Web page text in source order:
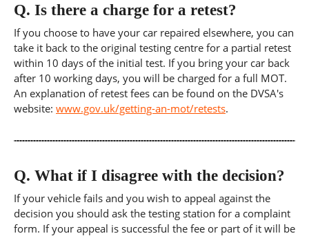
Q. Is there a charge for a retest?
If you choose to have your car repaired elsewhere, you can
take it back to the original testing centre for a partial retest
within 10 days of the initial test. If you bring your car back
after 10 working days, you will be charged for a full MOT.
An explanation of retest fees can be found on the DVSA's
website: www.gov.uk/getting-an-mot/retests.
Q. What if I disagree with the decision?
If your vehicle fails and you wish to appeal against the
decision you should ask the testing station for a complaint
form. If your appeal is successful the fee or part of it will be